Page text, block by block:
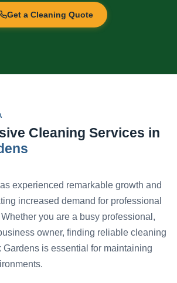
Get a Cleaning Quote
Cleaning Services in
experienced remarkable growth and
increased demand for professional
you are a busy professional,
owner, finding reliable cleaning
is essential for maintaining